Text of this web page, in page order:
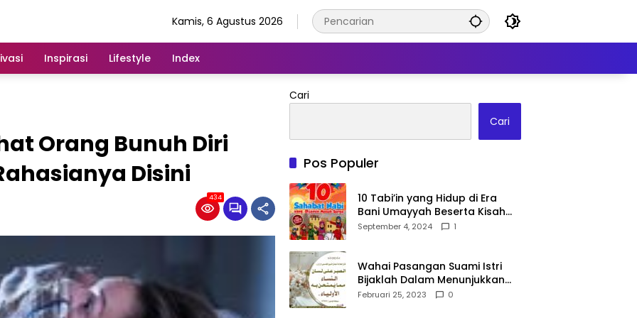
Kamis, 6 Agustus 2026
Inspirasi Lifestyle Index
Orang Bunuh Diri
Disini
434
Cari
Cari
Pos Populer
10 Tabi’in yang Hidup di Era
Bani Umayyah Beserta Kisah
Teladan Mereka!
September 4, 2024 1
Wahai Pasangan Suami Istri
Bijaklah Dalam Menunjukkan
Kebahagiaanmu Di Publik
Februari 25, 2023 0